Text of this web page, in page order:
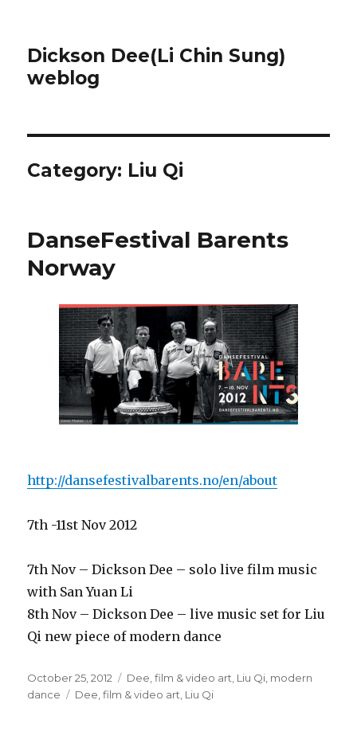
Dickson Dee(Li Chin Sung)
weblog
Category: Liu Qi
DanseFestival Barents
Norway
http://dansefestivalbarents.no/en/about
7th -11st Nov 2012
7th Nov – Dickson Dee – solo live film music
with San Yuan Li
8th Nov – Dickson Dee – live music set for Liu
Qi new piece of modern dance
Posted
on
October 25, 2012 Categories
Dee ,film & video art Liu Qi modern
dance
Tags
Dee ,film & video art Liu Qi